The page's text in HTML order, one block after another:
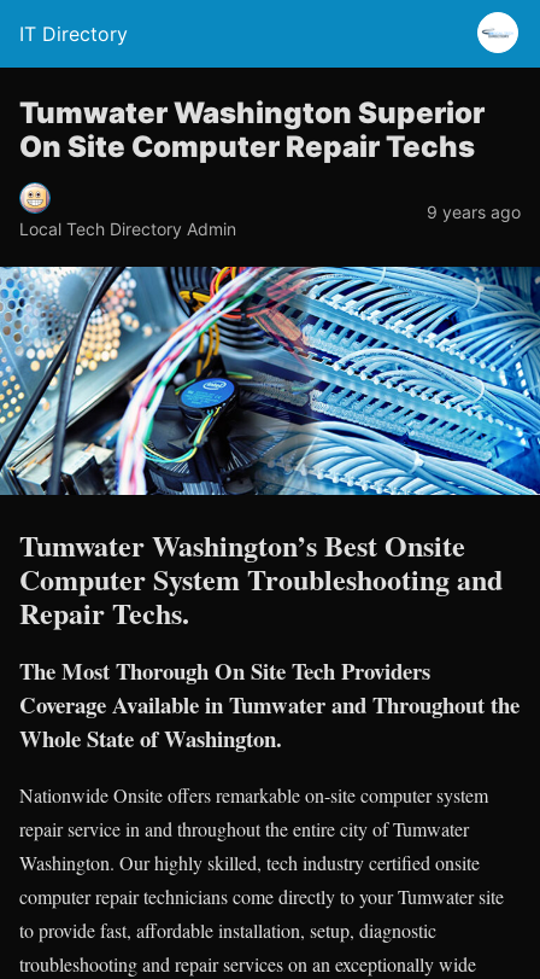
IT Directory
Tumwater Washington Superior
On Site Computer Repair Techs
Local Tech Directory Admin
9 years ago
Tumwater Washington’s Best Onsite
Computer System Troubleshooting and
Repair Techs.
The Most Thorough On Site Tech Providers
Coverage Available in Tumwater and Throughout the
Whole State of Washington.
Nationwide Onsite offers remarkable on-site computer system
repair service in and throughout the entire city of Tumwater
Washington. Our highly skilled, tech industry certified onsite
computer repair technicians come directly to your Tumwater site
to provide fast, affordable installation, setup, diagnostic
troubleshooting and repair services on an exceptionally wide